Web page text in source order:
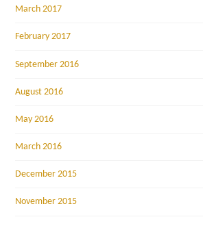
March 2017
February 2017
September 2016
August 2016
May 2016
March 2016
December 2015
November 2015